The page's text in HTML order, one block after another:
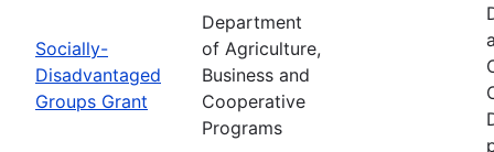
Socially-
Disadvantaged
Groups Grant
Department
of Agriculture,
Business and
Cooperative
Programs